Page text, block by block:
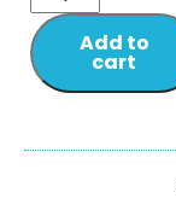
Add to
cart